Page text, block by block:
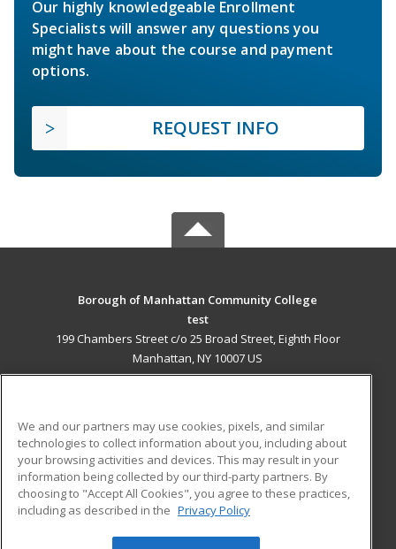
Our highly knowledgeable Enrollment
Specialists will answer any questions you
might have about the course and payment
options.
REQUEST INFO
Borough of Manhattan Community College
test
199 Chambers Street c/o 25 Broad Street, Eighth Floor
Manhattan, NY 10007 US
ADDITIONAL RESOURCES
Military
Financial Assistance
Help
Student Blog
We and our partners may use cookies, pixels, and similar
technologies to collect information about you, including about
your browsing activities and devices. This may result in your
information being collected by our third-party partners. By
choosing to "Accept All Cookies", you agree to these practices,
including as described in the Privacy Policy